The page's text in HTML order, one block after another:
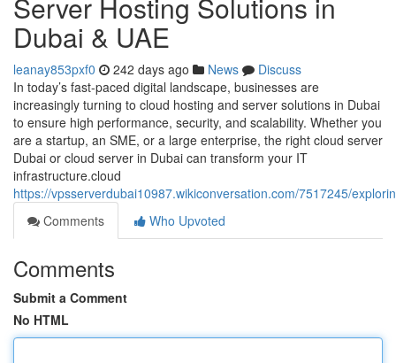
Dubai & UAE
leanay853pxf0 242 days ago News
Discuss
In today’s fast-paced digital landscape, businesses are
increasingly turning to cloud hosting and server solutions in Dubai
to ensure high performance, security, and scalability. Whether you
are a startup, an SME, or a large enterprise, the right cloud server
Dubai or cloud server in Dubai can transform your IT
infrastructure.cloud
https://vpsserverdubai10987.wikiconversation.com/7517245/
Comments
Who Upvoted
Comments
Submit a Comment
No HTML